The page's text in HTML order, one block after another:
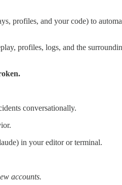
profiles, and your code) to
profiles, logs, and the
conversationally.
in your editor or terminal.
accounts.